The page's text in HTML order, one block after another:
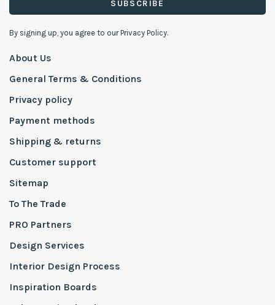
SUBSCRIBE
By signing up, you agree to our Privacy Policy.
About Us
General Terms & Conditions
Privacy policy
Payment methods
Shipping & returns
Customer support
Sitemap
To The Trade
PRO Partners
Design Services
Interior Design Process
Inspiration Boards